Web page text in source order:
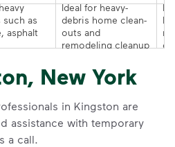
such as
asphalt
Ideal for heavy-
debris home clean-
outs and
remodeling cleanup or
New York
in Kingston are
assistance with temporary
a call.